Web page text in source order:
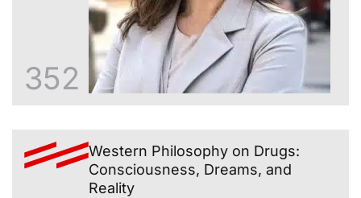
352
Western Philosophy on Drugs:
Consciousness, Dreams, and
Reality